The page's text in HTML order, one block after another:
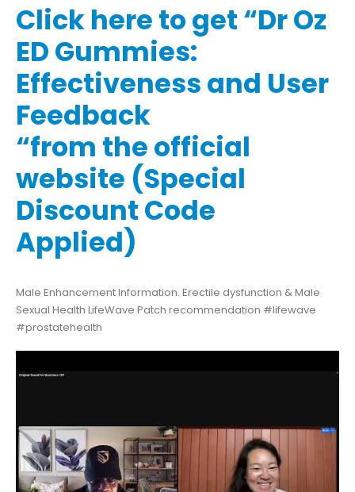
Click here to get “Dr Oz
ED Gummies:
Effectiveness and User
Feedback
“from the official
website (Special
Discount Code
Applied)
Male Enhancement Information. Erectile dysfunction & Male
Sexual Health LifeWave Patch recommendation #lifewave
#prostatehealth